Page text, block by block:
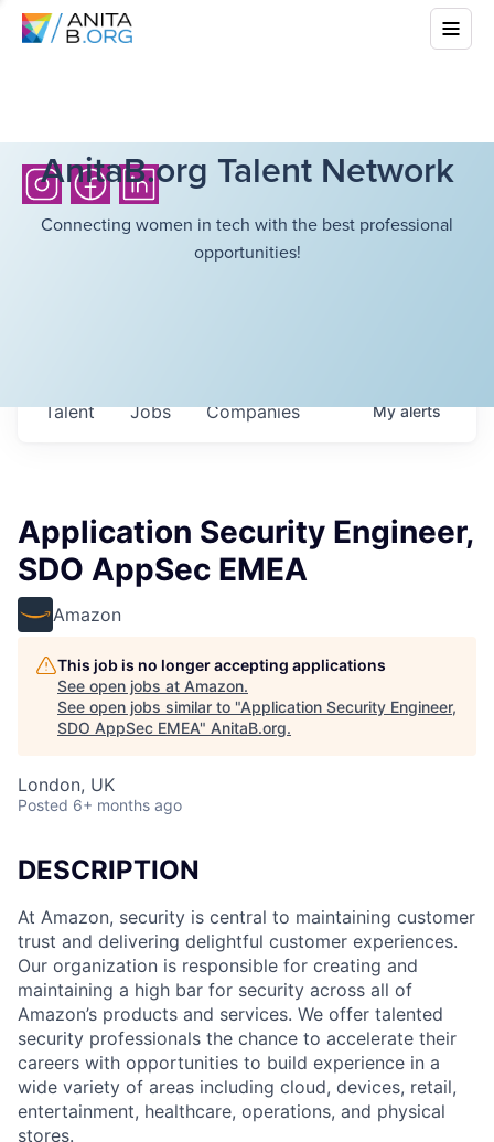
AnitaB.org Talent Network
Connecting women in tech with the best professional
opportunities!
Jobs Companies
Talent Myalerts
Application Security Engineer,
SDO AppSec EMEA
Amazon
This job is no longer accepting applications
See open jobs at Amazon.
See open jobs similar to "Application Security Engineer,
SDO AppSec EMEA" AnitaB.org.
London, UK
Posted 6+ months ago
DESCRIPTION
At Amazon, security is central to maintaining customer
trust and delivering delightful customer experiences.
Our organization is responsible for creating and
maintaining a high bar for security across all of
Amazon’s products and services. We offer talented
security professionals the chance to accelerate their
careers with opportunities to build experience in a
wide variety of areas including cloud, devices, retail,
entertainment, healthcare, operations, and physical
stores.